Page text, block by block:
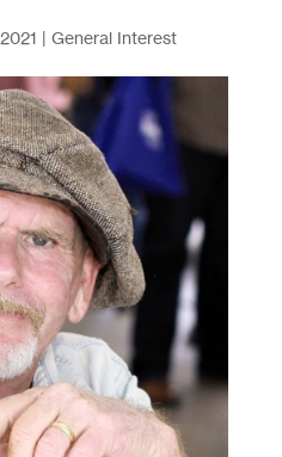
| General Interest